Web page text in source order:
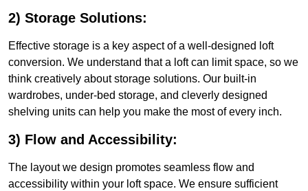
2) Storage Solutions:
Effective storage is a key aspect of a well-designed loft
conversion. We understand that a loft can limit space, so we
think creatively about storage solutions. Our built-in
wardrobes, under-bed storage, and cleverly designed
shelving units can help you make the most of every inch.
3) Flow and Accessibility:
The layout we design promotes seamless flow and
accessibility within your loft space. We ensure sufficient